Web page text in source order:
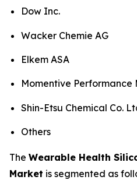
Dow Inc.
Wacker Chemie AG
Elkem ASA
Momentive Performance
Shin-Etsu Chemical Co.
Others
The Wearable Health
Market is segmented as